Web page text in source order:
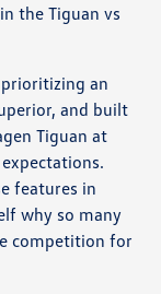
the Tiguan vs
an
and built
Tiguan at
features in
why so many
competition for